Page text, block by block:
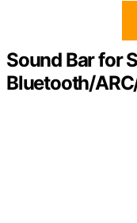
Sound Bar for
Bluetooth/